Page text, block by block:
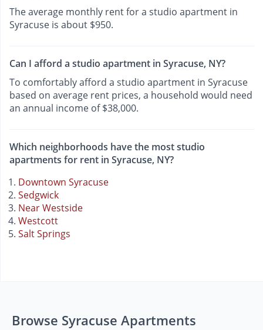
The average monthly rent for a studio apartment in
Syracuse is about $950.
Can I afford a studio apartment in Syracuse, NY?
To comfortably afford a studio apartment in Syracuse
based on average rent prices, a household would need
an annual income of $38,000.
Which neighborhoods have the most studio
apartments for rent in Syracuse, NY?
Downtown Syracuse
Sedgwick
Near Westside
Westcott
Salt Springs
Browse Syracuse Apartments